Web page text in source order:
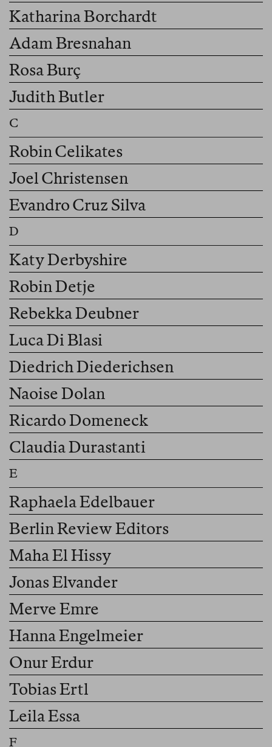
Katharina Borchardt
Adam Bresnahan
Rosa Burç
Judith Butler
Robin Celikates
Joel Christensen
Evandro Cruz Silva
Katy Derbyshire
Robin Detje
Rebekka Deubner
Luca Di Blasi
Diedrich Diederichsen
Naoise Dolan
Ricardo Domeneck
Claudia Durastanti
Raphaela Edelbauer
Berlin Review Editors
Maha El Hissy
Jonas Elvander
Merve Emre
Hanna Engelmeier
Onur Erdur
Tobias Ertl
Leila Essa